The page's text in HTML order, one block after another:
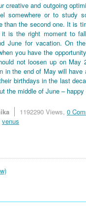
creative and outgoing
somewhere or to study
than the second one. It is
is the right moment to
June for vacation. On
you have the
not loosen up on May
in the end of May will
birthdays in the last
the middle of June –
1192290 Views, 0
venus